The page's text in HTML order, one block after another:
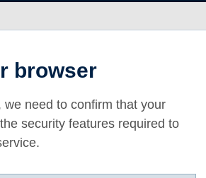
browser
we need to confirm that your
security features required to